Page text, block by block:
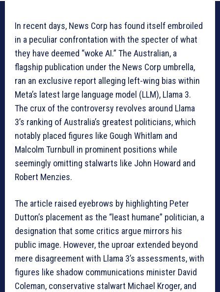
In recent days, News Corp has found itself embroiled
in a peculiar confrontation with the specter of what
they have deemed “woke AI.” The Australian, a
flagship publication under the News Corp umbrella,
ran an exclusive report alleging left-wing bias within
Meta’s latest large language model (LLM), Llama 3.
The crux of the controversy revolves around Llama
3’s ranking of Australia’s greatest politicians, which
notably placed figures like Gough Whitlam and
Malcolm Turnbull in prominent positions while
seemingly omitting stalwarts like John Howard and
Robert Menzies.
The article raised eyebrows by highlighting Peter
Dutton’s placement as the “least humane” politician, a
designation that some critics argue mirrors his
public image. However, the uproar extended beyond
mere disagreement with Llama 3’s assessments, with
figures like shadow communications minister David
Coleman, conservative stalwart Michael Kroger, and